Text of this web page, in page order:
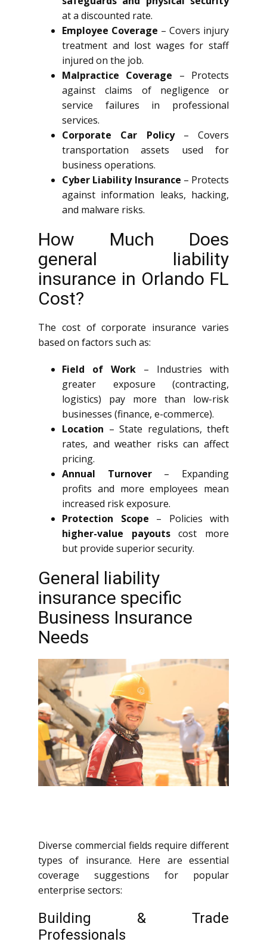
at a discounted rate.
Employee Coverage – Covers injury
treatment and lost wages for staff
injured on the job.
Malpractice Coverage – Protects
against claims of negligence or
service failures in professional
services.
Corporate Car Policy– Covers
transportation assets used for
business operations.
Cyber Liability Insurance – Protects
against information leaks, hacking,
and malware risks.
How Much Does
general liability
insurance in Orlando FL
Cost?
The cost of corporate insurance varies
based on factors such as:
Field of Work – Industries with
greater exposure (contracting,
logistics) pay more than low-risk
businesses (finance, e-commerce).
Location – State regulations, theft
rates, and weather risks can affect
pricing.
Annual Turnover– Expanding
profits and more employees mean
increased risk exposure.
Protection Scope – Policies with
higher-value payoutscost more
but provide superior security.
General liability
insurance specific
Business Insurance
Needs
Diverse commercial fields require different
types of insurance. Here are essential
coverage suggestions for popular
enterprise sectors:
Building & Trade
Professionals